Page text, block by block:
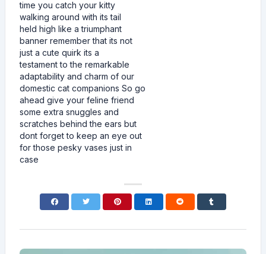
time you catch your kitty
walking around with its tail
held high like a triumphant
banner remember that its not
just a cute quirk its a
testament to the remarkable
adaptability and charm of our
domestic cat companions So go
ahead give your feline friend
some extra snuggles and
scratches behind the ears but
dont forget to keep an eye out
for those pesky vases just in
case